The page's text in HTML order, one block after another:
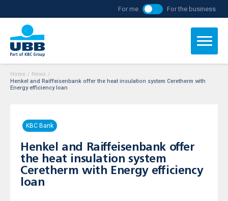
For me For the business
Home / News /
Henkel and Raiffeisenbank offer the heat insulation system Ceretherm with
Energy efficiency loan
KBC Bank
Henkel and Raiffeisenbank offer
the heat insulation system
Ceretherm with Energy efficiency
loan